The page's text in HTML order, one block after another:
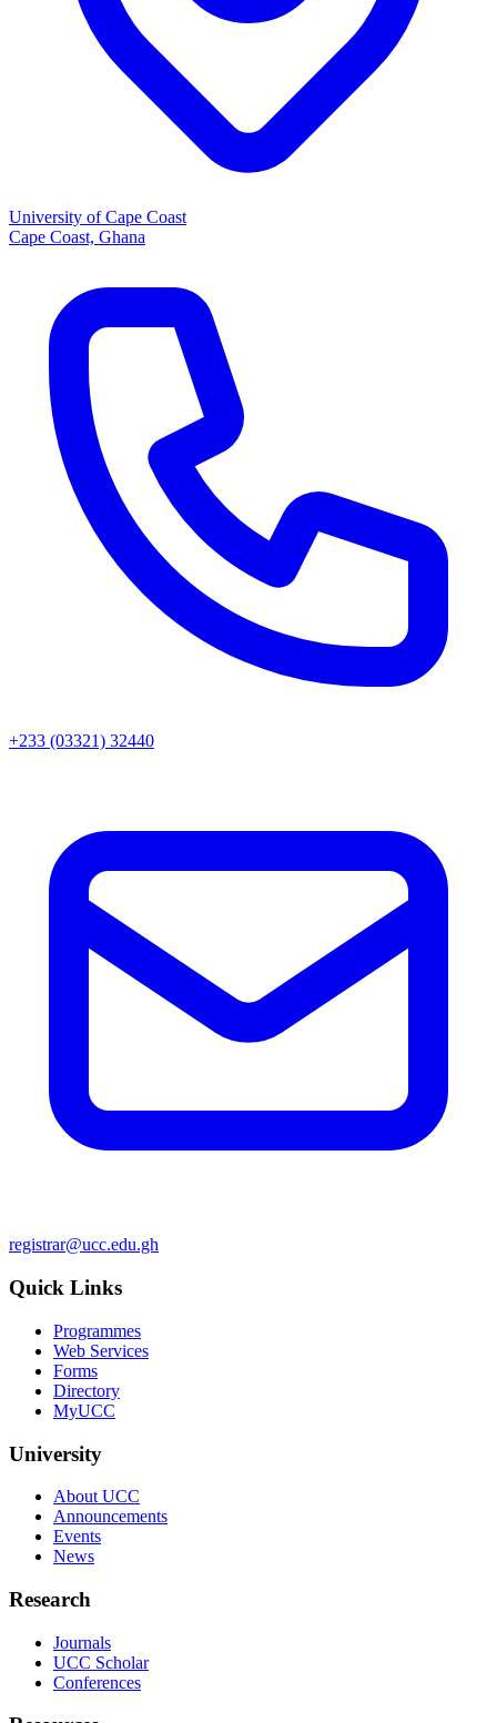
University of Cape Coast
Cape Coast, Ghana
+233 (03321) 32440
registrar@ucc.edu.gh
Quick Links
Programmes
Web Services
Forms
Directory
MyUCC
University
About UCC
Announcements
Events
News
Research
Journals
UCC Scholar
Conferences